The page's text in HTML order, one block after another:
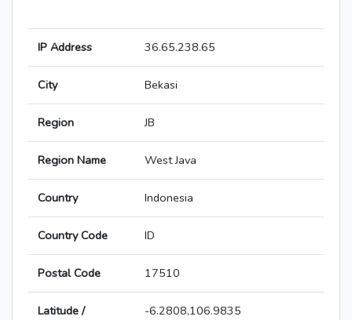
IP Address 36.65.238.65
City Bekasi
Region JB
Region Name West Java
Country Indonesia
Country Code ID
Postal Code 17510
Latitude /
-6.2808,106.9835